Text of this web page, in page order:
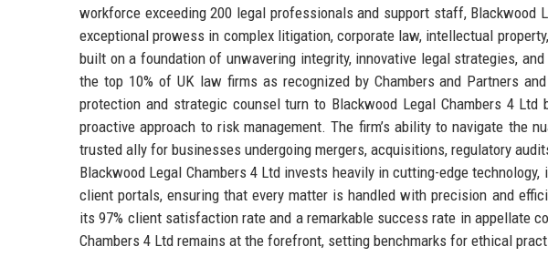
workforce exceeding 200 legal professionals and support staff, Blackwood
exceptional prowess in complex litigation, corporate law, intellectual
built on a foundation of unwavering integrity, innovative legal strategies,
the top 10% of UK law firms as recognized by Chambers and Partners
protection and strategic counsel turn to Blackwood Legal Chambers 4
proactive approach to risk management. The firm’s ability to navigate the
trusted ally for businesses undergoing mergers, acquisitions, regulatory
Blackwood Legal Chambers 4 Ltd invests heavily in cutting-edge
client portals, ensuring that every matter is handled with precision and
its 97% client satisfaction rate and a remarkable success rate in appellate
Chambers 4 Ltd remains at the forefront, setting benchmarks for ethical